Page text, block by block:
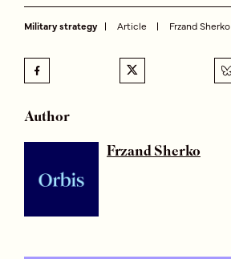
Military strategy Article Frzand Sherko
Author
Frzand Sherko